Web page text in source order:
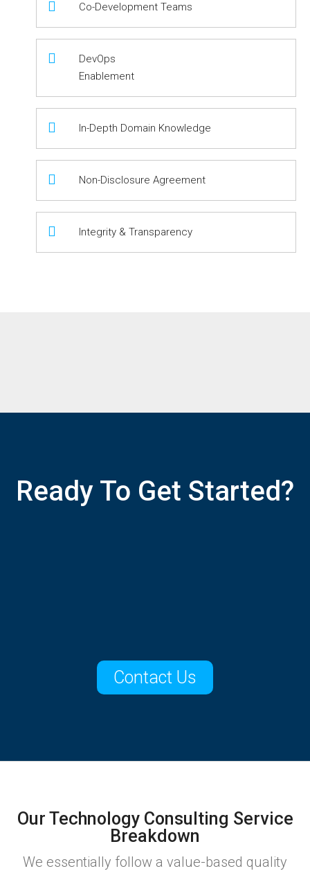
Co-Development Teams
DevOps
Enablement
In-Depth Domain Knowledge
Non-Disclosure Agreement
Integrity & Transparency
Ready To Get Started?
Contact Us
Our Technology Consulting Service
Breakdown
We essentially follow a value-based quality